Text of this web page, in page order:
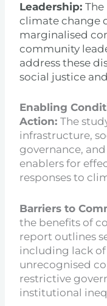
Leadership:
climate change
marginalised
community
address these
social justice
Enabling
Action:The
infrastructure,
governance,
enablers for
responses to
Barriers to
the benefits of
report outlines
including lack
unrecognised
restrictive
institutional